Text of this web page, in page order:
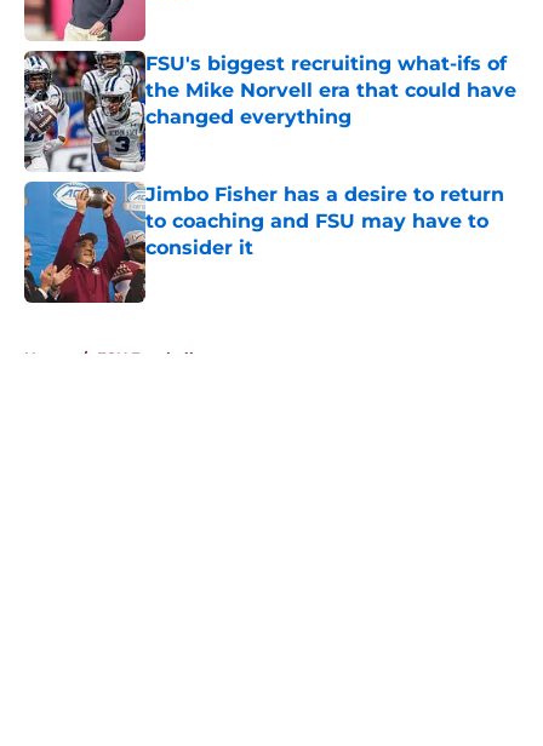
FSU's biggest recruiting what-ifs of
the Mike Norvell era that could have
changed everything
Published by on Invalid Date
Jimbo Fisher has a desire to return
to coaching and FSU may have to
consider it
Published by on Invalid Date
Home / FSU Football